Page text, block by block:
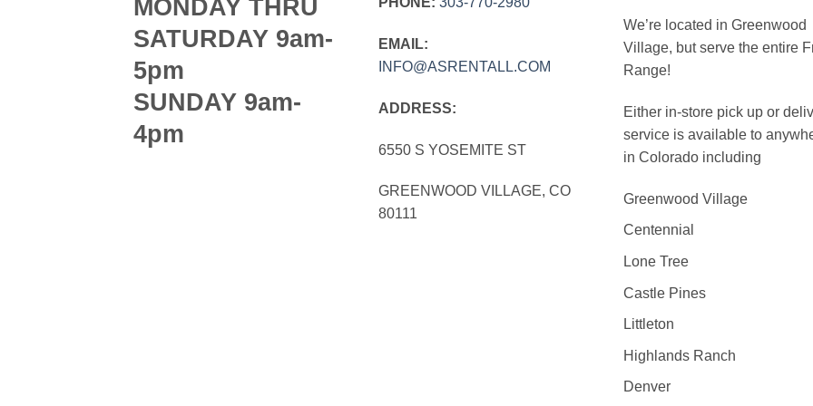
MONDAY THRU
SATURDAY 9am-
5pm
SUNDAY 9am-
4pm
EMAIL:
INFO@ASRENTALL.COM
ADDRESS:
6550 S YOSEMITE ST
GREENWOOD VILLAGE, CO
80111
We’re located in Greenwood
Village, but serve the entire
Range!
Either in-store pick up or
service is available to
in Colorado including
Greenwood Village
Centennial
Lone Tree
Castle Pines
Littleton
Highlands Ranch
Denver